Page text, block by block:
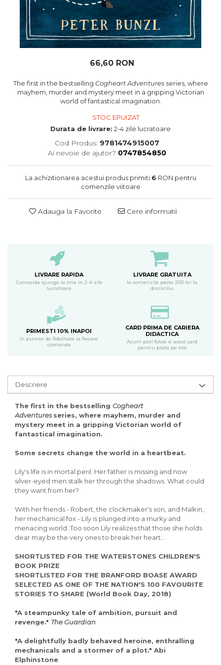
oceane
66,60 RON
The first in the bestselling Cogheart Adventures series, where
mayhem, murder and mystery meet in a gripping Victorian
world of fantastical imagination.
STOC EPUIZAT
Durata de livrare: 2-4 zile lucratoare
Cod Produs: 9781474915007
Ai nevoie de ajutor? 0747854850
La achizitionarea acestui produs primiti 6 RON pentru
comenzile viitoare
Adauga la Favorite Cere informatii
LIVRARE RAPIDA
Comanda ajunge la tine in 2-4 zile
lucratoare
LIVRARE GRATUITA
la comenzile peste 200 lei la
domiciliu
PRIMESTI 10% INAPOI
in puncte de fidelitate la fiecare
comanda
CARD PRIMA DE CARIERA
DIDACTICA
Acum poti folosi si acest card
pentru plata pe site
Descriere
The first in the bestselling Cogheart
Adventuresseries, where mayhem, murder and
mystery meet in a gripping Victorian world of
fantastical imagination.
Some secrets change the world in a heartbeat.
Lily's life is in mortal peril. Her father is missing and now
silver-eyed men stalk her through the shadows. What could
they want from her?
With her friends - Robert, the clockmaker's son, and Malkin,
her mechanical fox - Lily is plunged into a murky and
menacing world. Too soon Lily realizes that those she holds
dear may be the very ones to break her heart...
SHORTLISTED FOR THE WATERSTONES CHILDREN'S
BOOK PRIZE
SHORTLISTED FOR THE BRANFORD BOASE AWARD
SELECTED AS ONE OF THE NATION'S 100 FAVOURITE
STORIES TO SHARE (World Book Day, 2018)
"A steampunky tale of ambition, pursuit and
revenge." The Guardian
"A delightfully badly behaved heroine, enthralling
mechanicals and a stormer of a plot." Abi
Elphinstone